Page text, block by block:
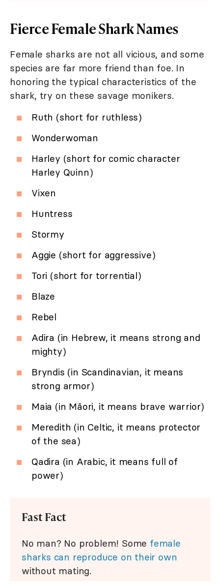
Fierce Female Shark Names
Female sharks are not all vicious, and some
species are far more friend than foe. In
honoring the typical characteristics of the
shark, try on these savage monikers.
Ruth (short for ruthless)
Wonderwoman
Harley (short for comic character
Harley Quinn)
Vixen
Huntress
Stormy
Aggie (short for aggressive)
Tori (short for torrential)
Blaze
Rebel
Adira (in Hebrew, it means strong and
mighty)
Bryndis (in Scandinavian, it means
strong armor)
Maia (in Māori, it means brave warrior)
Meredith (in Celtic, it means protector
of the sea)
Qadira (in Arabic, it means full of
power)
Fast Fact
No man? No problem! Some female
sharks can reproduce on their own
without mating.